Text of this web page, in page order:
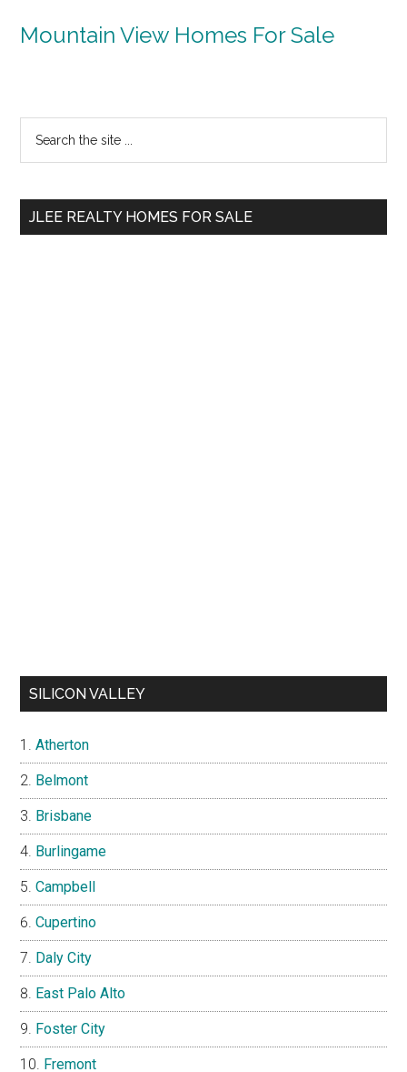
Mountain View Homes For Sale
Primary
Sidebar
...
JLEE REALTY HOMES FOR SALE
SILICON VALLEY
Atherton
Belmont
Brisbane
Burlingame
Campbell
Cupertino
Daly City
East Palo Alto
Foster City
Fremont